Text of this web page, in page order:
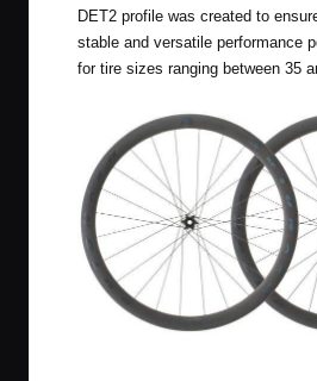
DET2 profile was created to
stable and versatile performance
for tire sizes ranging between 35